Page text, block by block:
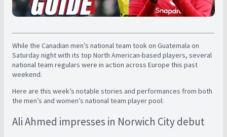
While the Canadian men’s national team took on Guatemala on
Saturday night with its top North American-based players, several
national team regulars were in action across Europe this past
weekend.
Here are this week’s notable stories and performances from both
the men’s and women’s national team player pool:
Ali Ahmed impresses in Norwich City debut